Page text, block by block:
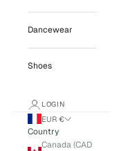
Dancewear
Shoes
LOGIN
EUR €
Country
Canada (CAD